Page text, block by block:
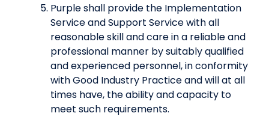
Purple shall provide the Implementation
Service and Support Service with all
reasonable skill and care in a reliable and
professional manner by suitably qualified
and experienced personnel, in conformity
with Good Industry Practice and will at all
times have, the ability and capacity to
meet such requirements.